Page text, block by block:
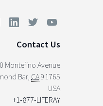
Contact Us
Montefino Avenue
Bar, CA91765
USA
+1-877-LIFERAY